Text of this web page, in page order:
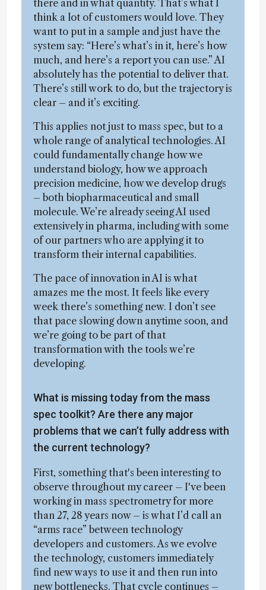
there and in what quantity. That’s what I
think a lot of customers would love. They
want to put in a sample and just have the
system say: “Here’s what’s in it, here’s how
much, and here’s a report you can use.” AI
absolutely has the potential to deliver that.
There’s still work to do, but the trajectory is
clear – and it’s exciting.
This applies not just to mass spec, but to a
whole range of analytical technologies. AI
could fundamentally change how we
understand biology, how we approach
precision medicine, how we develop drugs
– both biopharmaceutical and small
molecule. We’re already seeing AI used
extensively in pharma, including with some
of our partners who are applying it to
transform their internal capabilities.
The pace of innovation in AI is what
amazes me the most. It feels like every
week there’s something new. I don’t see
that pace slowing down anytime soon, and
we’re going to be part of that
transformation with the tools we’re
developing.
What is missing today from the mass
spec toolkit? Are there any major
problems that we can’t fully address with
the current technology?
First, something that's been interesting to
observe throughout my career – I've been
working in mass spectrometry for more
than 27, 28 years now – is what I’d call an
“arms race” between technology
developers and customers. As we evolve
the technology, customers immediately
find new ways to use it and then run into
new bottlenecks. That cycle continues –